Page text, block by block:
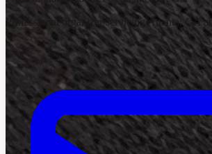
Professional organizer servicing Atlanta, GA